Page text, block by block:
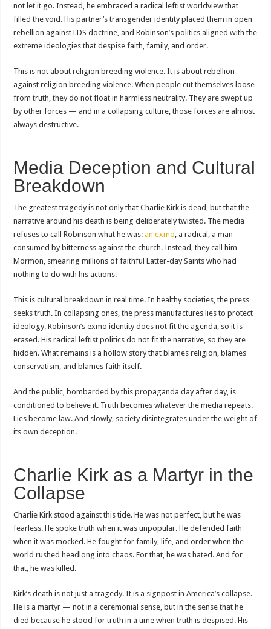
not let it go. Instead, he embraced a radical leftist worldview that
filled the void. His partner’s transgender identity placed them in open
rebellion against LDS doctrine, and Robinson’s politics aligned with the
extreme ideologies that despise faith, family, and order.
This is not about religion breeding violence. It is about rebellion
against religion breeding violence. When people cut themselves loose
from truth, they do not float in harmless neutrality. They are swept up
by other forces — and in a collapsing culture, those forces are almost
always destructive.
Media Deception and Cultural
Breakdown
The greatest tragedy is not only that Charlie Kirk is dead, but that the
narrative around his death is being deliberately twisted. The media
refuses to call Robinson what he was:an exmo , a radical, a man
consumed by bitterness against the church. Instead, they call him
Mormon, smearing millions of faithful Latter-day Saints who had
nothing to do with his actions.
This is cultural breakdown in real time. In healthy societies, the press
seeks truth. In collapsing ones, the press manufactures lies to protect
ideology. Robinson’s exmo identity does not fit the agenda, so it is
erased. His radical leftist politics do not fit the narrative, so they are
hidden. What remains is a hollow story that blames religion, blames
conservatism, and blames faith itself.
And the public, bombarded by this propaganda day after day, is
conditioned to believe it. Truth becomes whatever the media repeats.
Lies become law. And slowly, society disintegrates under the weight of
its own deception.
Charlie Kirk as a Martyr in the
Collapse
Charlie Kirk stood against this tide. He was not perfect, but he was
fearless. He spoke truth when it was unpopular. He defended faith
when it was mocked. He fought for family, life, and order when the
world rushed headlong into chaos. For that, he was hated. And for
that, he was killed.
Kirk’s death is not just a tragedy. It is a signpost in America’s collapse.
He is a martyr — not in a ceremonial sense, but in the sense that he
died because he stood for truth in a time when truth is despised. His